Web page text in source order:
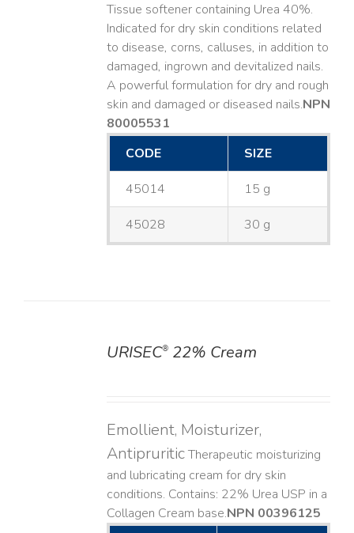
Tissue softener containing Urea 40%.
Indicated for dry skin conditions related
to disease, corns, calluses, in addition to
damaged, ingrown and devitalized nails. ​
A powerful formulation for dry and rough
skin and damaged or diseased nails. ​NPN
80005531
CODE
SIZE
45014 15 g
45028 30 g
URISEC®22% Cream
Emollient, Moisturizer,
AntipruriticTherapeutic moisturizing
and lubricating cream for dry skin
conditions. Contains: 22% Urea USP in a
Collagen Cream base. ​NPN 00396125